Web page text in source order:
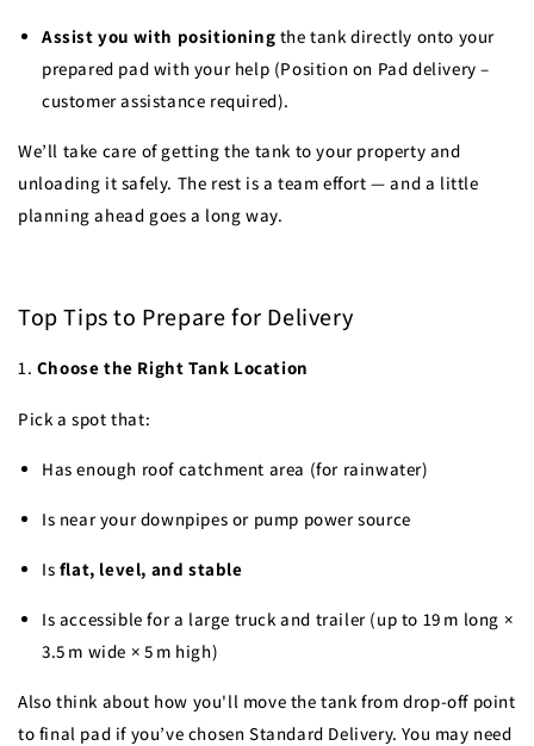
Assist you with positioning the tank directly onto your
prepared pad with your help (Position on Pad delivery –
customer assistance required).
We’ll take care of getting the tank to your property and
unloading it safely. The rest is a team effort — and a little
planning ahead goes a long way.
Top Tips to Prepare for Delivery
1. Choose the Right Tank Location
Pick a spot that:
Has enough roof catchment area (for rainwater)
Is near your downpipes or pump power source
Is flat, level, and stable
Is accessible for a large truck and trailer (up to 19 m long ×
3.5 m wide × 5 m high)
Also think about how you'll move the tank from drop-off point
to final pad if you’ve chosen Standard Delivery. You may need